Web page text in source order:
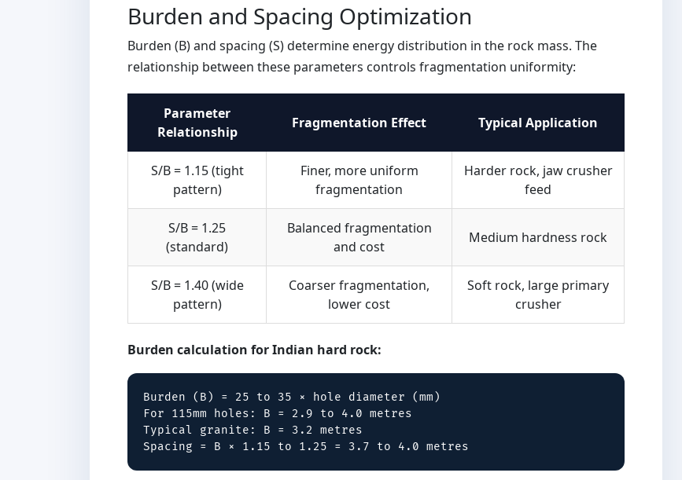
Burden and Spacing Optimization
Burden (B) and spacing (S) determine energy distribution in the rock mass. The
relationship between these parameters controls fragmentation uniformity:
Parameter
Relationship
Fragmentation Effect Typical Application
S/B = 1.15 (tight
pattern)
Finer, more uniform
fragmentation
Harder rock, jaw crusher
feed
S/B = 1.25
(standard)
Balanced fragmentation
and cost
Medium hardness rock
S/B = 1.40 (wide
pattern)
Coarser fragmentation,
lower cost
Soft rock, large primary
crusher
Burden calculation for Indian hard rock:
Burden (B) = 25 to 35 × hole diameter (mm)
For 115mm holes: B = 2.9 to 4.0 metres
Typical granite: B = 3.2 metres
Spacing = B × 1.15 to 1.25 = 3.7 to 4.0 metres